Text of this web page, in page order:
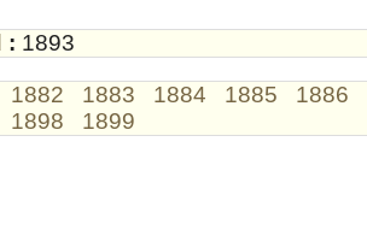
: 1893
1882 1883 1884 1885 1886
1898 1899